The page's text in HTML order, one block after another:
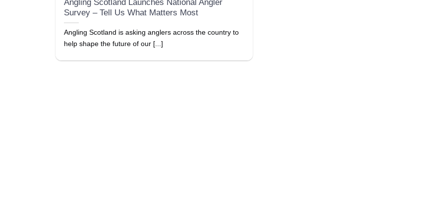
Angling Scotland Launches National Angler
Survey – Tell Us What Matters Most
Angling Scotland is asking anglers across the country to
help shape the future of our [...]